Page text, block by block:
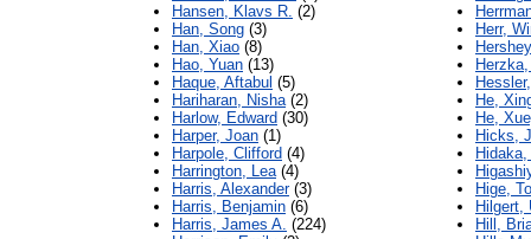
Hansen, Klavs R. (2)
Han, Song (3)
Han, Xiao (8)
Hao, Yuan (13)
Haque, Aftabul (5)
Hariharan, Nisha(2)
Harlow, Edward (30)
Harper, Joan (1)
Harpole, Clifford (4)
Harrington, Lea(4)
Harris, Alexander(3)
Harris, Benjamin (6)
Harris, James A. (224)
Herr,
He,
He,
Hicks,
Hige,
Hilgert,
Hill,